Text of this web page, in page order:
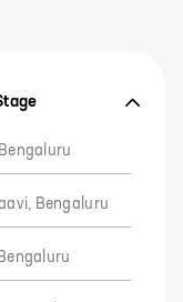
Bengaluru